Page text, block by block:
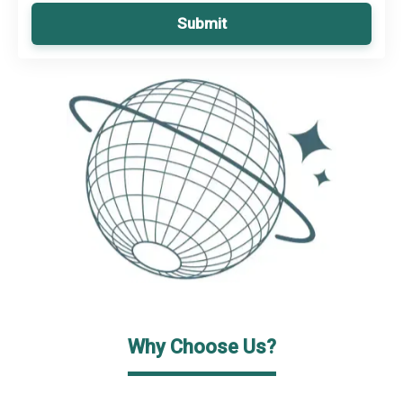
Submit
Why Choose Us?